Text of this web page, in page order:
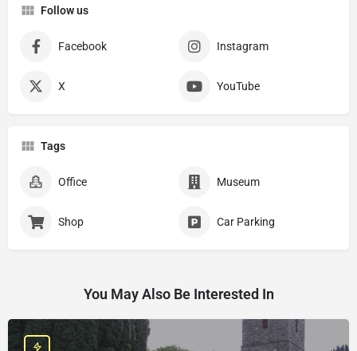
Follow us
Facebook Instagram
X YouTube
Tags
Office Museum
Shop Car Parking
You May Also Be Interested In